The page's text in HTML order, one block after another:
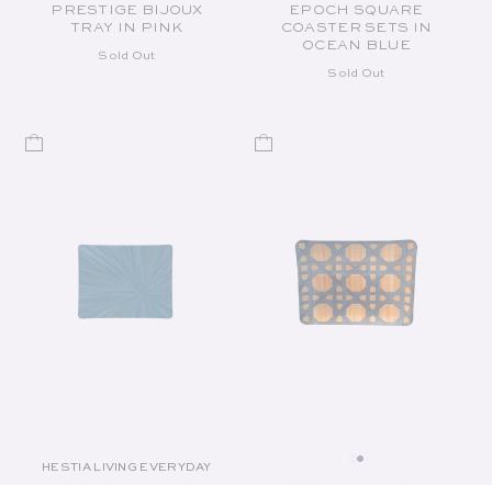
PRESTIGE BIJOUX
TRAY IN PINK
Sold Out
EPOCH SQUARE
COASTER SETS IN
OCEAN BLUE
Sold Out
Vendor:
HESTIA LIVING EVERYDAY